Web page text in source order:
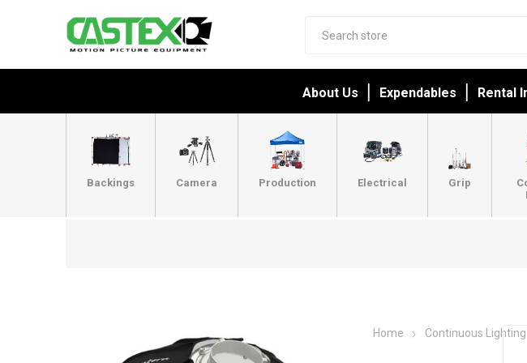
About Us Expendables Rental
Backings Camera Production Electrical Grip
Home Continuous Lighting